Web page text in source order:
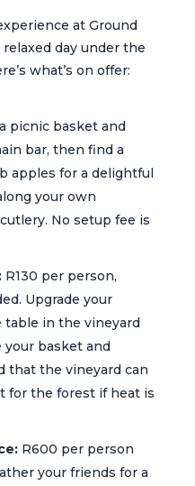
at Ground
day under the
what’s on offer:
picnic basket and
bar, then find a
apples for a delightful
your own
No setup fee is
R130 per person,
Upgrade your
table in the vineyard
your basket and
that the vineyard can
for the forest if heat is
R600 per person
your friends for a